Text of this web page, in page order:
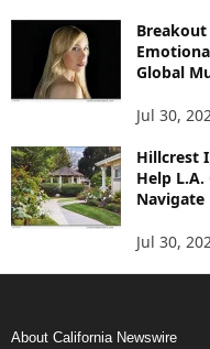
Breakout
Global
Jul 30,
Hillcrest
Help
Navigate
Jul 30,
About California Newswire